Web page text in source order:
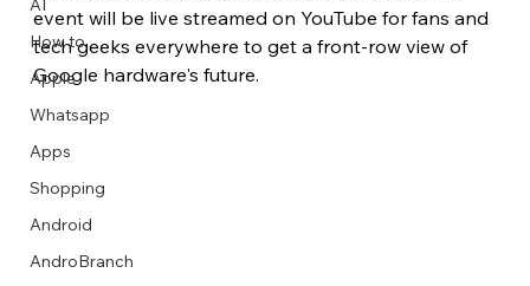
Describe your image here
Describe your image here
Describe your image here
Describe your image here
Describe your image here
Describe your image here
Describe your image here
Describe your video here
Describe your image here
Describe your image here
Describe your image here
Describe your video here
AI
How to
Apple
Whatsapp
Apps
Shopping
Android
AndroBranch
event will be live streamed on YouTube for fans and
tech geeks everywhere to get a front-row view of
Google hardware's future.